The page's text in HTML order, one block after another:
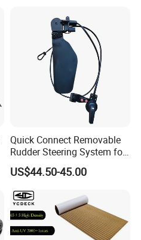
Quick Connect Removable
Rudder Steering System for
Kayak Paddle Board (patent
pending)
US$44.50-45.00